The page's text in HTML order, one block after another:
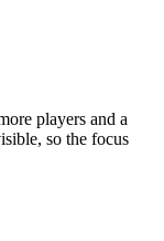
players and a
so the focus